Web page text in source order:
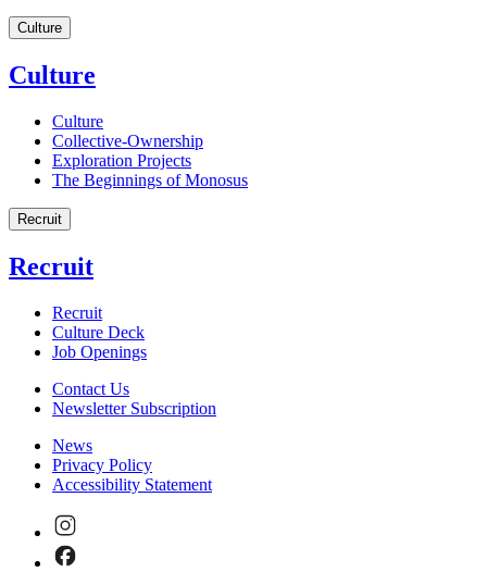
Culture
Culture
Culture
Collective-Ownership
Exploration Projects
The Beginnings of Monosus
Recruit
Recruit
Recruit
Culture Deck
Job Openings
Contact Us
Newsletter Subscription
News
Privacy Policy
Accessibility Statement